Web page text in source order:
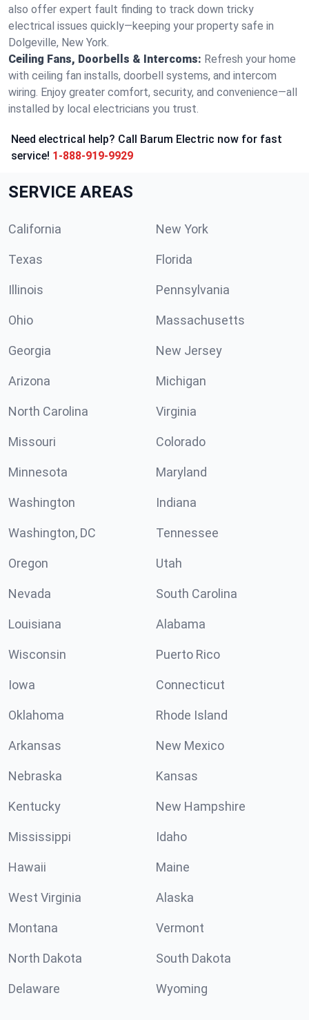
also offer expert fault finding to track down tricky
electrical issues quickly—keeping your property safe in
Dolgeville, New York.
Ceiling Fans, Doorbells & Intercoms: Refresh your home
with ceiling fan installs, doorbell systems, and intercom
wiring. Enjoy greater comfort, security, and convenience—all
installed by local electricians you trust.
Need electrical help? Call Barum Electric now for fast
service! 1-888-919-9929
SERVICE AREAS
California New York
Texas Florida
Illinois Pennsylvania
Ohio Massachusetts
Georgia New Jersey
Arizona Michigan
North Carolina Virginia
Missouri Colorado
Minnesota Maryland
Washington Indiana
Washington, DC Tennessee
Oregon Utah
Nevada South Carolina
Louisiana Alabama
Wisconsin Puerto Rico
Iowa Connecticut
Oklahoma Rhode Island
Arkansas New Mexico
Nebraska Kansas
Kentucky New Hampshire
Mississippi Idaho
Hawaii Maine
West Virginia Alaska
Montana Vermont
North Dakota South Dakota
Delaware Wyoming